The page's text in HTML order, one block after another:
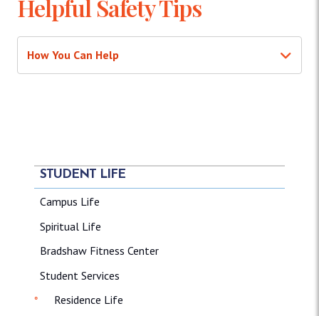
Helpful Safety Tips
How You Can Help
STUDENT LIFE
Campus Life
Spiritual Life
Bradshaw Fitness Center
Student Services
Residence Life